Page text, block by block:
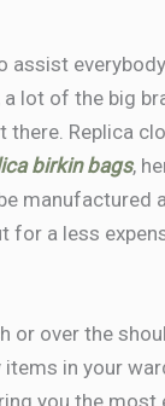
assist
lot of the big
there. Replica
birkin bags,
manufactured
for a less
or over the
in your
you the